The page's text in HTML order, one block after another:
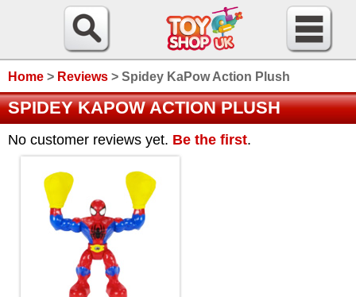
Home > Reviews > Spidey KaPow Action Plush
SPIDEY KAPOW ACTION PLUSH
No customer reviews yet. Be the first.